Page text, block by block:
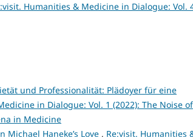
Humanities & Medicine in Dialogue: Vol.
und Professionalität: Plädoyer für eine
in Dialogue: Vol. 1 (2022): The Noise of
in Medicine
Haneke’s Love , Re:visit. Humanities